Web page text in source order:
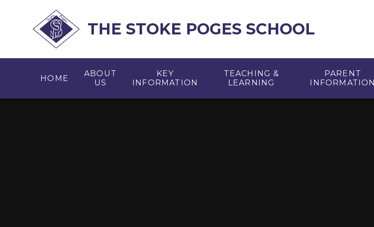
THE STOKE POGES SCHOOL
HOME
ABOUT
US
KEY
INFORMATION
TEACHING &
LEARNING
PARENT
INFORMATION